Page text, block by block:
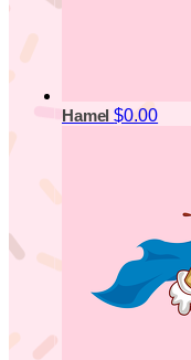
Hamel$0.00